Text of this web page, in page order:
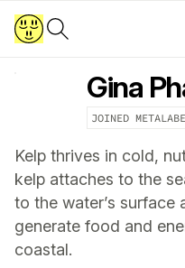
Gina
JOINED
Kelp thrives in cold,
kelp attaches to the
to the water’s surface
generate food and
coastal.